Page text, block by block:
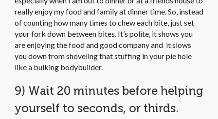
really enjoy my food and family at dinner time. So, instead
of counting how many times to chew each bite, just set
your fork down between bites. It’s polite, it shows you
are enjoying the food and good company and it slows
you down from shoveling that stuffing in your pie hole
like a bulking bodybuilder.
9) Wait 20 minutes before helping
yourself to seconds, or thirds.